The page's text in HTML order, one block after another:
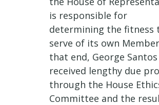
is responsible for
determining the fitness
serve of its own
that end, George Santos
received lengthy due
through the House
Committee and the